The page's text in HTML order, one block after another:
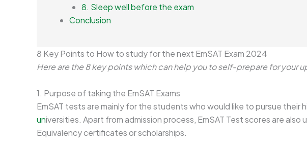
8. Sleep well before the exam
Conclusion
8 Key Points to How to study for the next EmSAT Exam 2024
Here are the 8 key points which can help you to self-prepare for your
1. Purpose of taking the EmSAT Exams
EmSAT tests are mainly for the students who would like to pursue their
universities. Apart from admission process, EmSAT Test scores are also
Equivalency certificates or scholarships.